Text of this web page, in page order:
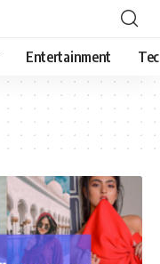
Entertainment